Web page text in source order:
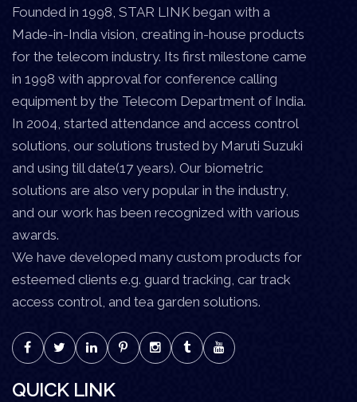
Founded in 1998, STAR LINK began with a
Made-in-India vision, creating in-house products
for the telecom industry. Its first milestone came
in 1998 with approval for conference calling
equipment by the Telecom Department of India.
In 2004, started attendance and access control
solutions, our solutions trusted by Maruti Suzuki
and using till date(17 years). Our biometric
solutions are also very popular in the industry,
and our work has been recognized with various
awards.
We have developed many custom products for
esteemed clients e.g. guard tracking, car track
access control, and tea garden solutions.
QUICK LINK